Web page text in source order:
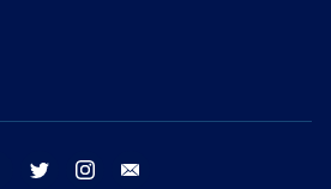
facebook twitter instagram